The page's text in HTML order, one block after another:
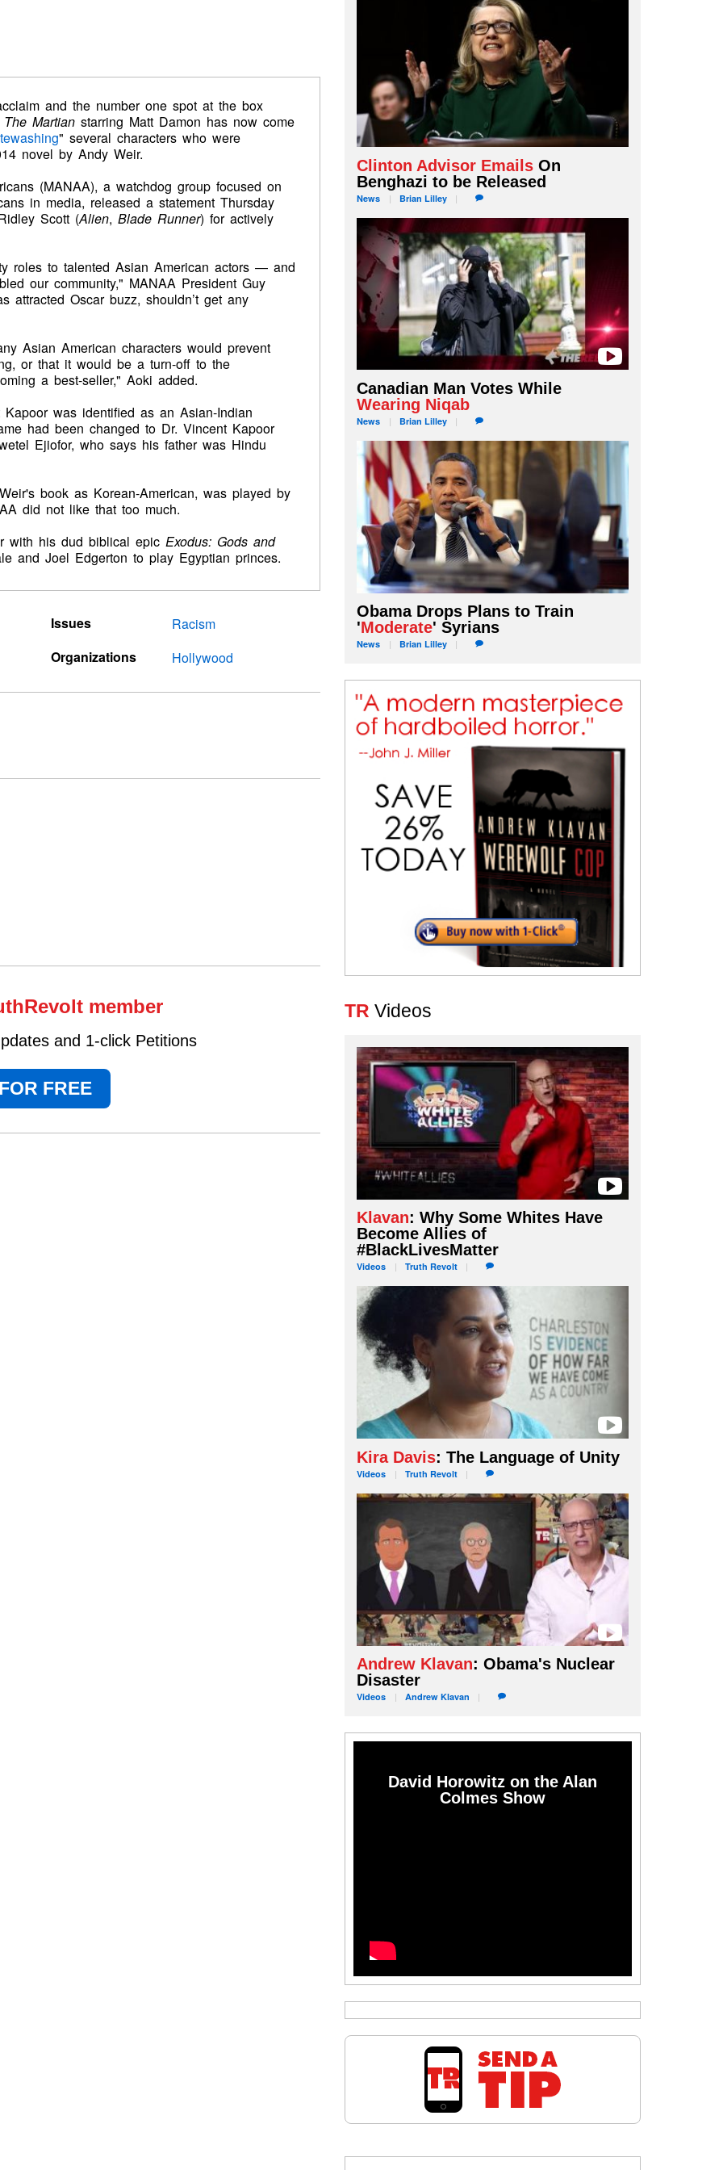
and the number one spot at the box
The Martian starring Matt Damon has now come
" several characters who were
novel by Andy Weir.
(MANAA), a watchdog group focused on
in media, released a statement Thursday
Scott (Alien, Blade Runner) for actively
roles to talented Asian American actors — and
our community," MANAA President Guy
attracted Oscar buzz, shouldn’t get any
Asian American characters would prevent
or that it would be a turn-off to the
a best-seller," Aoki added.
was identified as an Asian-Indian
had been changed to Dr. Vincent Kapoor
Ejiofor, who says his father was Hindu
book as Korean-American, was played by
did not like that too much.
with his dud biblical epic Exodus: Gods and
and Joel Edgerton to play Egyptian princes.
Issues
Racism
Organizations
Hollywood
member
and 1-click Petitions
FREE
Clinton Advisor Emails On
Benghazi to be Released
News Brian Lilley
Canadian Man Votes While
Wearing Niqab
News Brian Lilley
Obama Drops Plans to Train
'Moderate' Syrians
News Brian Lilley
TR Videos
Klavan: Why Some Whites Have
Become Allies of
#BlackLivesMatter
Videos Truth Revolt
Kira Davis: The Language of Unity
Videos Truth Revolt
Andrew Klavan: Obama's Nuclear
Disaster
Videos Andrew Klavan
David Horowitz on the Alan
Colmes Show